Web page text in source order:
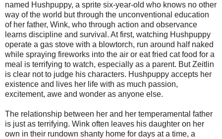
named Hushpuppy, a sprite six-year-old who knows no other
way of the world but through the unconventional education
of her father, Wink, who through action and observance
learns discipline and survival. At first, watching Hushpuppy
operate a gas stove with a blowtorch, run around half naked
while spraying fireworks into the air or eat fried cat food for a
meal is terrifying to watch, especially as a parent. But Zeitlin
is clear not to judge his characters. Hushpuppy accepts her
existence and lives her life with as much passion,
excitement, awe and wonder as anyone else.
The relationship between her and her temperamental father
is just as terrifying. Wink often leaves his daughter on her
own in their rundown shanty home for days at a time, a